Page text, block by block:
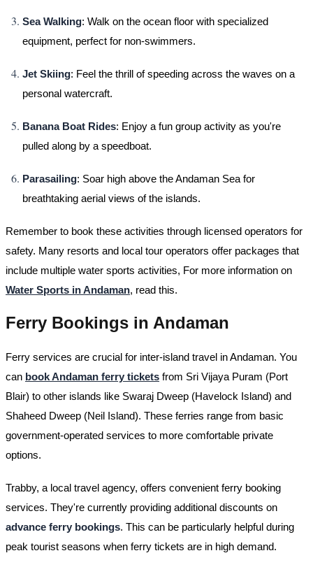
Sea Walking: Walk on the ocean floor with specialized
equipment, perfect for non-swimmers.
Jet Skiing: Feel the thrill of speeding across the waves on a
personal watercraft.
Banana Boat Rides: Enjoy a fun group activity as you're
pulled along by a speedboat.
Parasailing: Soar high above the Andaman Sea for
breathtaking aerial views of the islands.
Remember to book these activities through licensed operators for
safety. Many resorts and local tour operators offer packages that
include multiple water sports activities, For more information on
Water Sports in Andaman, read this.
Ferry Bookings in Andaman
Ferry services are crucial for inter-island travel in Andaman. You
can book Andaman ferry tickets from Sri Vijaya Puram (Port
Blair) to other islands like Swaraj Dweep (Havelock Island) and
Shaheed Dweep (Neil Island). These ferries range from basic
government-operated services to more comfortable private
options.
Trabby, a local travel agency, offers convenient ferry booking
services. They're currently providing additional discounts on
advance ferry bookings. This can be particularly helpful during
peak tourist seasons when ferry tickets are in high demand.